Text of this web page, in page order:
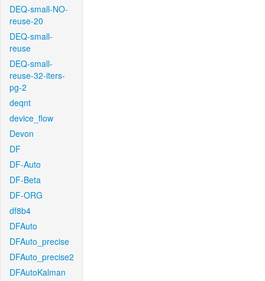
DEQ-small-NO-
reuse-20
DEQ-small-
reuse
DEQ-small-
reuse-32-iters-
pg-2
deqnt
device_flow
Devon
DF
DF-Auto
DF-Beta
DF-ORG
df8b4
DFAuto
DFAuto_precise
DFAuto_precise2
DFAutoKalman